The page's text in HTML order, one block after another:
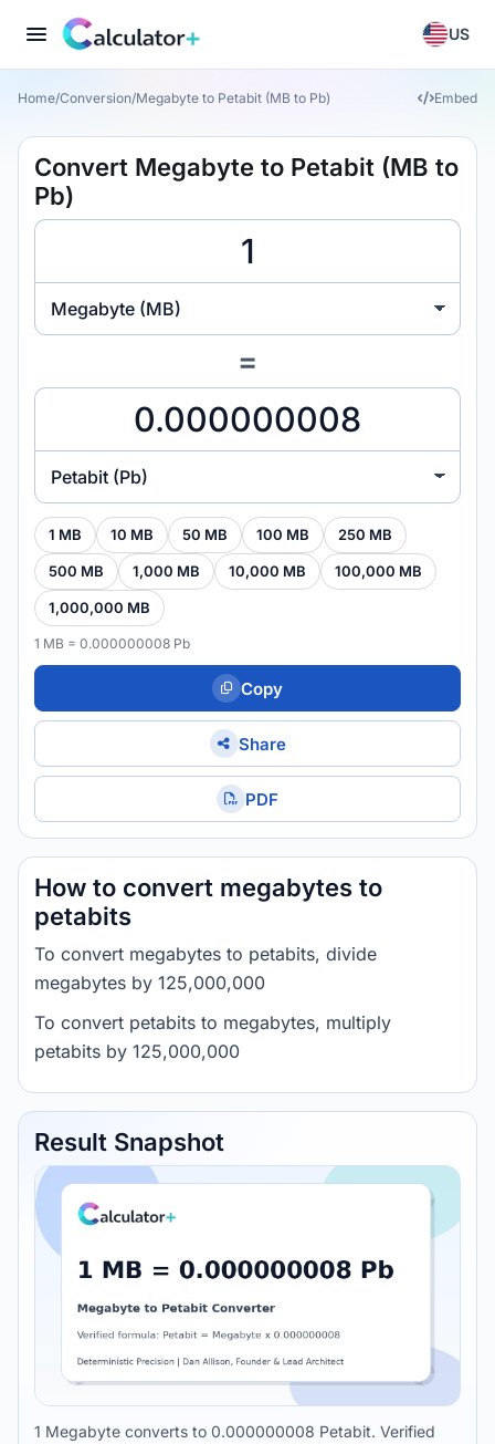
US
Home/Conversion/Megabyte to Petabit (MB to Pb) Embed
Convert Megabyte to Petabit (MB to
Pb)
Megabyte (MB)
=
Petabit (Pb)
1 MB 10 MB 50 MB 100 MB 250 MB
500 MB 1,000 MB 10,000 MB 100,000 MB
1,000,000 MB
1 MB = 0.000000008 Pb
Copy
Share
PDF
How to convert megabytes to
petabits
To convert megabytes to petabits, divide
megabytes by 125,000,000
To convert petabits to megabytes, multiply
petabits by 125,000,000
Result Snapshot
1 Megabyte converts to 0.000000008 Petabit. Verified